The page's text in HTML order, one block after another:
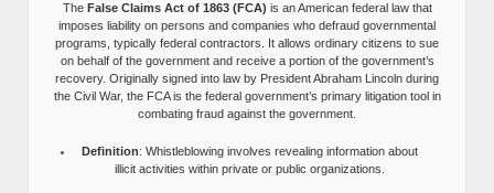
The False Claims Act of 1863 (FCA) is an American federal law that
imposes liability on persons and companies who defraud governmental
programs, typically federal contractors. It allows ordinary citizens to sue
on behalf of the government and receive a portion of the government’s
recovery. Originally signed into law by President Abraham Lincoln during
the Civil War, the FCA is the federal government’s primary litigation tool in
combating fraud against the government.
Definition: Whistleblowing involves revealing information about
illicit activities within private or public organizations.